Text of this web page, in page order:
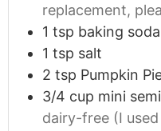
replacement,
1 tsp baking soda
1 tsp salt
2 tsp Pumpkin
3/4 cup mini
dairy-free (I